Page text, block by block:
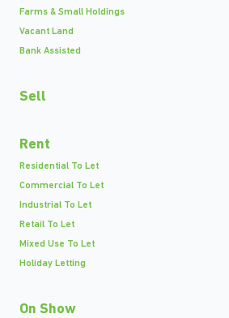
Farms & Small Holdings
Vacant Land
Bank Assisted
Sell
Rent
Residential To Let
Commercial To Let
Industrial To Let
Retail To Let
Mixed Use To Let
Holiday Letting
On Show